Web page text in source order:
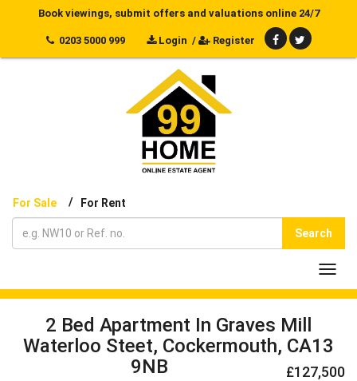
Book viewings, submit offers and valuations online 24/7
0203 5000 999 Login / Register
For Sale / For Rent
Search
2 Bed Apartment In Graves Mill
Waterloo Steet, Cockermouth, CA13
9NB
£127,500